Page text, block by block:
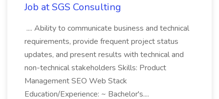
Job at SGS Consulting
.... Ability to communicate business and technical
requirements, provide frequent project status
updates, and present results with technical and
non-technical stakeholders Skills: Product
Management SEO Web Stack
Education/Experience: ~ Bachelor's....